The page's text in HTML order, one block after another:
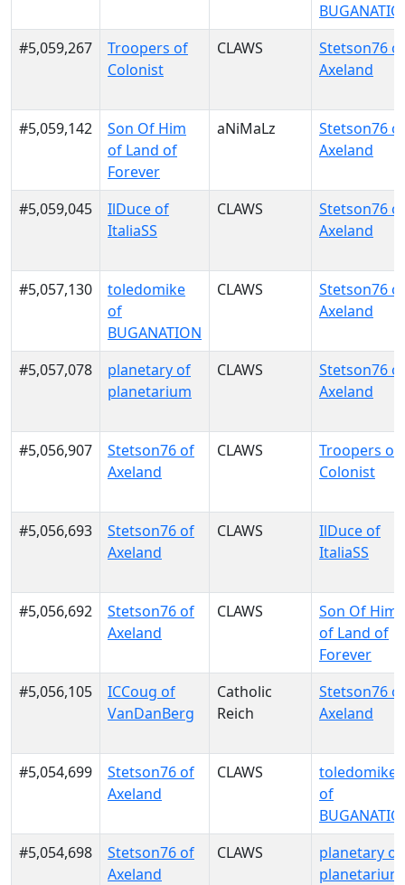
#5,059,267
Troopers of
Colonist
CLAWS
Stetson76 of
Axeland
#5,059,142
Son Of Him
of Land of
Forever
aNiMaLz
Stetson76 of
Axeland
#5,059,045
IlDuce of
ItaliaSS
CLAWS
Stetson76 of
Axeland
#5,057,130
toledomike
of
BUGANATION
CLAWS
Stetson76 of
Axeland
#5,057,078
planetary of
planetarium
CLAWS
Stetson76 of
Axeland
#5,056,907
Stetson76 of
Axeland
CLAWS
Troopers of
Colonist
#5,056,693
Stetson76 of
Axeland
CLAWS
IlDuce of
ItaliaSS
#5,056,692
Stetson76 of
Axeland
CLAWS
Son Of Him
of Land of
Forever
#5,056,105
ICCoug of
VanDanBerg
Catholic
Reich
Stetson76 of
Axeland
#5,054,699
Stetson76 of
Axeland
CLAWS
toledomike
of
#5,054,698
Stetson76 of
Axeland
CLAWS
planetary of
planetarium